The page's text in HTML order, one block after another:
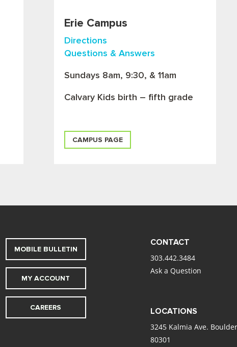
Erie Campus
Directions
Questions & Answers
Sundays 8am, 9:30, & 11am
Calvary Kids birth – fifth grade
CAMPUS PAGE
MOBILE BULLETIN
MY ACCOUNT
CAREERS
CONTACT
303.442.3484
Ask a Question
LOCATIONS
3245 Kalmia Ave.
80301